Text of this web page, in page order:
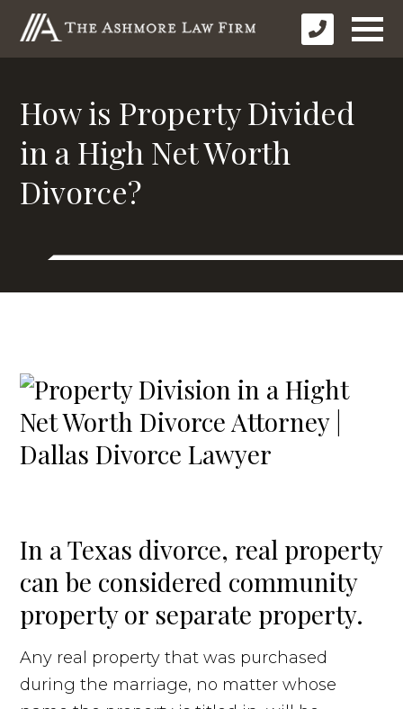
How is Property Divided
in a High Net Worth
Divorce?
In a Texas divorce, real property
can be considered community
property or separate property.
Any real property that was purchased
during the marriage, no matter whose